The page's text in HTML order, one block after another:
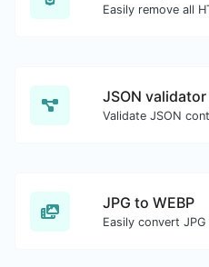
JPG to WEBP